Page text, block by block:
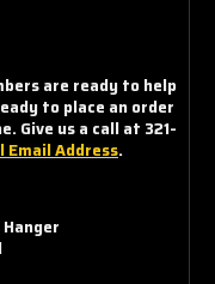
are ready to help
to place an order
Give us a call at 321-
Email Address.